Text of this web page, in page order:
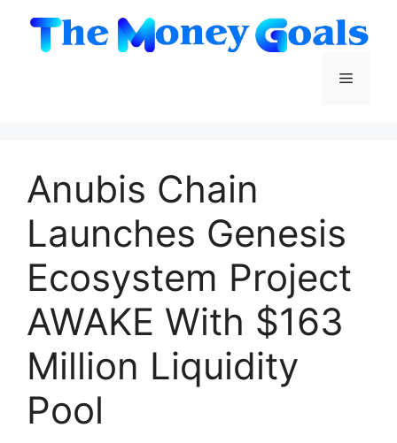
content
Menu
Anubis Chain
Launches Genesis
Ecosystem Project
AWAKE With $163
Million Liquidity
Pool